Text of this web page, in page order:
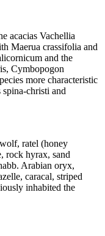
acacias Vachellia
Maerua crassifolia and
and the
Cymbopogon
more characteristic
christi and
ratel (honey
rock hyrax, sand
Arabian oryx,
caracal, striped
inhabited the